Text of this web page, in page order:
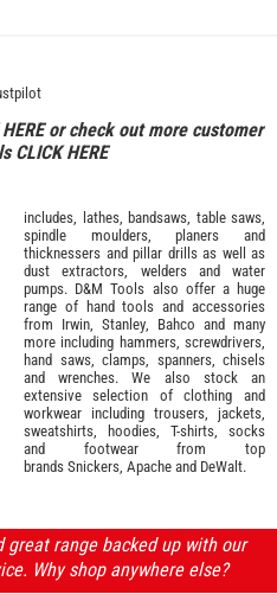
or check out more customer
CLICK HERE
includes, lathes, bandsaws, table saws,
spindle moulders, planers and
thicknessers and pillar drills as well as
dust extractors, welders and water
pumps. D&M Tools also offer a huge
range of hand tools and accessories
from Irwin, Stanley Bahco and many
more including hammers, screwdrivers,
hand saws, clamps, spanners, chisels
and wrenches. We also stock an
extensive selection of clothing and
workwear including trousers, jackets,
sweatshirts, hoodies, T-shirts, socks
and footwear from top
brands Snickers Apache and DeWalt.
great range backed up with our
Why shop anywhere else?